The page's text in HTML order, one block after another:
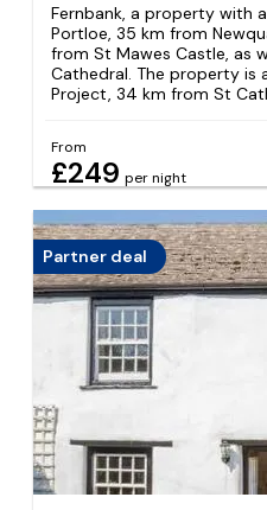
Fernbank, a property with
Portloe, 35 km from
from St Mawes Castle, as
Cathedral. The property is
Project, 34 km from St
From
£249 per night
Partner deal